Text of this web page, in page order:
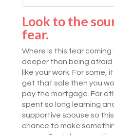
Look to the
fear.
Where is this fear coming
deeper than being afraid
like your work. For some,
get that sale then you
pay the mortgage. For
spent so long learning
supportive spouse so
chance to make